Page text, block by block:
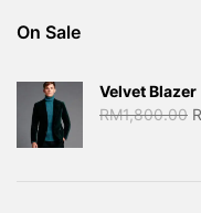
On Sale
Velvet Blazer
RM1,800.00